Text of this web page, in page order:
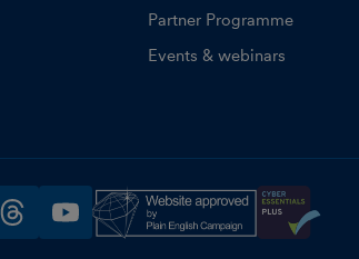
Partner Programme
Events & webinars
threadsyoutube